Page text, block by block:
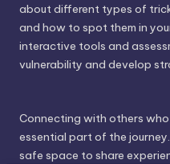
about different types of
and how to spot them in
interactive tools and
vulnerability and develop
Connecting with others
essential part of the
safe space to share